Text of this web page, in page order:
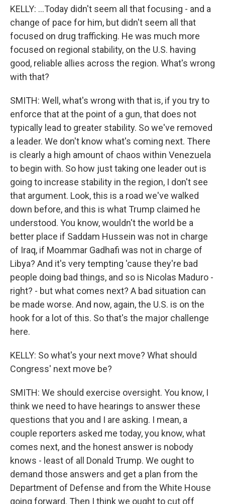
KELLY: ...Today didn't seem all that focusing - and a
change of pace for him, but didn't seem all that
focused on drug trafficking. He was much more
focused on regional stability, on the U.S. having
good, reliable allies across the region. What's wrong
with that?
SMITH: Well, what's wrong with that is, if you try to
enforce that at the point of a gun, that does not
typically lead to greater stability. So we've removed
a leader. We don't know what's coming next. There
is clearly a high amount of chaos within Venezuela
to begin with. So how just taking one leader out is
going to increase stability in the region, I don't see
that argument. Look, this is a road we've walked
down before, and this is what Trump claimed he
understood. You know, wouldn't the world be a
better place if Saddam Hussein was not in charge
of Iraq, if Moammar Gadhafi was not in charge of
Libya? And it's very tempting 'cause they're bad
people doing bad things, and so is Nicolas Maduro -
right? - but what comes next? A bad situation can
be made worse. And now, again, the U.S. is on the
hook for a lot of this. So that's the major challenge
here.
KELLY: So what's your next move? What should
Congress' next move be?
SMITH: We should exercise oversight. You know, I
think we need to have hearings to answer these
questions that you and I are asking. I mean, a
couple reporters asked me today, you know, what
comes next, and the honest answer is nobody
knows - least of all Donald Trump. We ought to
demand those answers and get a plan from the
Department of Defense and from the White House
going forward. Then I think we ought to cut off